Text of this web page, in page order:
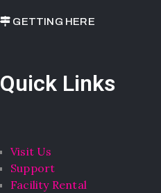
GETTING HERE
Quick Links
Visit Us
Support
Facility Rental